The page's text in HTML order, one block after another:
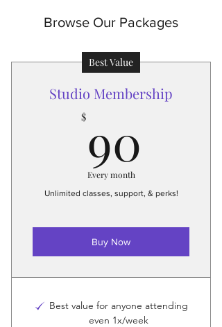
Browse Our Packages
Best Value
Studio Membership
$ 90
Every month
Unlimited classes, support, & perks!
Buy Now
Best value for anyone attending
even 1x/week